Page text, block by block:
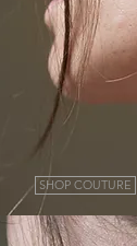
SHOP COUTURE